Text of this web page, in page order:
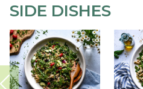
SIDE DISHES